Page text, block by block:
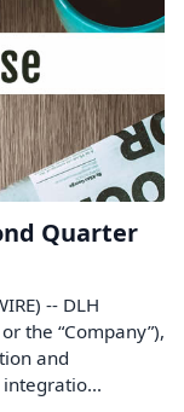
Quarter
-- DLH
the “Company”),
and